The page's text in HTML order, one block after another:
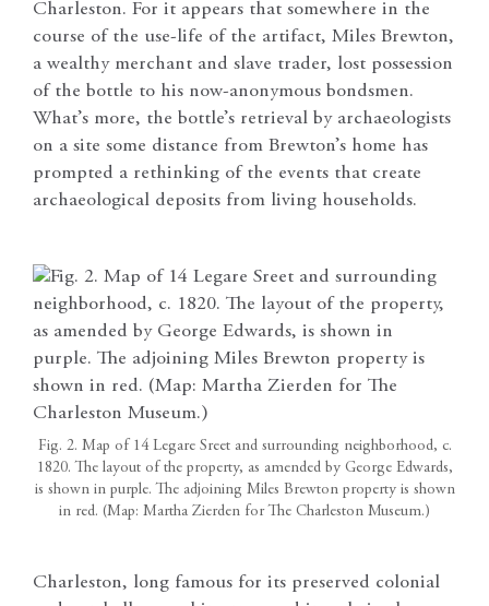
Charleston. For it appears that somewhere in the
course of the use-life of the artifact, Miles Brewton,
a wealthy merchant and slave trader, lost possession
of the bottle to his now-anonymous bondsmen.
What’s more, the bottle’s retrieval by archaeologists
on a site some distance from Brewton’s home has
prompted a rethinking of the events that create
archaeological deposits from living households.
Fig. 2. Map of 14 Legare Sreet and surrounding neighborhood, c.
1820. The layout of the property, as amended by George Edwards,
is shown in purple. The adjoining Miles Brewton property is shown
in red. (Map: Martha Zierden for The Charleston Museum.)
Charleston, long famous for its preserved colonial